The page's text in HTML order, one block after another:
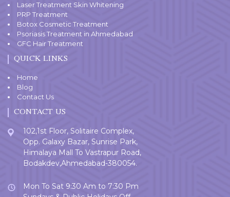
Laser Treatment Skin Whitening
PRP Treatment
Botox Cosmetic Treatment
Psoriasis Treatment in Ahmedabad
GFC Hair Treatment
QUICK LINKS
Home
Blog
Contact Us
CONTACT US
102,1st Floor, Solitaire Complex,
Opp. Galaxy Bazar, Sunrise Park,
Himalaya Mall To Vastrapur Road,
Bodakdev,Ahmedabad-380054.
Mon To Sat 9:30 Am to 7:30 Pm